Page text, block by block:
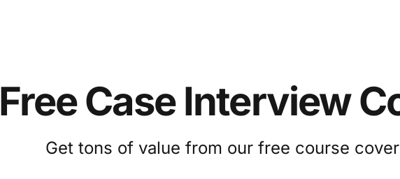
Free Case Interview
Get tons of value from our free course